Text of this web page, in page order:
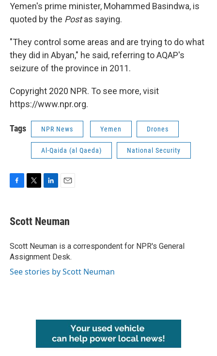
Yemen's prime minister, Mohammed Basindwa, is
quoted by the Postas saying.
"They control some areas and are trying to do what
they did in Abyan," he said, referring to AQAP's
seizure of the province in 2011.
Copyright 2020 NPR. To see more, visit
https://www.npr.org.
Tags NPR News Yemen Drones
Al-Qaida (al Qaeda) National Security
e
b
o
k
t
t
r
k
e
I
n
i
l
Scott Neuman
Scott Neuman is a correspondent for NPR's General
Assignment Desk.
See stories by Scott Neuman